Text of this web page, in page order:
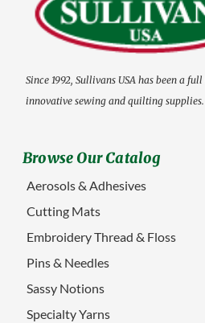
Since 1992, Sullivans USA has been a
innovative sewing and quilting supplies.
Browse Our Catalog
Aerosols & Adhesives
Cutting Mats
Embroidery Thread & Floss
Pins & Needles
Sassy Notions
Specialty Yarns